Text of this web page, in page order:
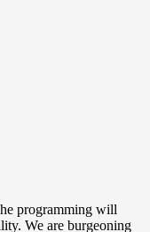
programming will
We are burgeoning